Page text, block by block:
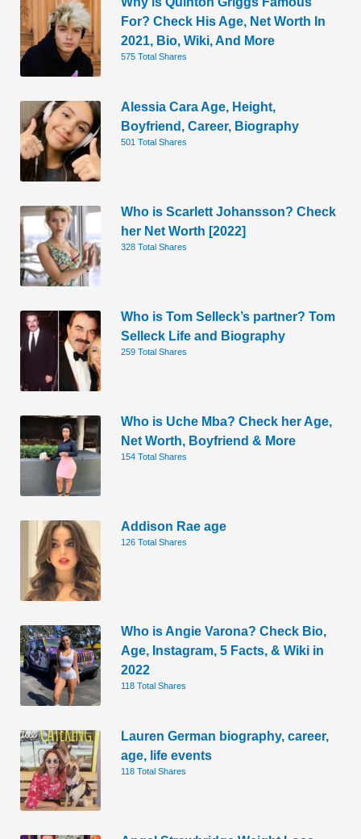
For? Check His Age, Net Worth In
2021, Bio, Wiki, And More
575 Total Shares
Alessia Cara Age, Height,
Boyfriend, Career, Biography
501 Total Shares
Who is Scarlett Johansson? Check
her Net Worth [2022]
328 Total Shares
Who is Tom Selleck’s partner? Tom
Selleck Life and Biography
259 Total Shares
Who is Uche Mba? Check her Age,
Net Worth, Boyfriend & More
154 Total Shares
Addison Rae age
126 Total Shares
Who is Angie Varona? Check Bio,
Age, Instagram, 5 Facts, & Wiki in
2022
118 Total Shares
Lauren German biography, career,
age, life events
118 Total Shares